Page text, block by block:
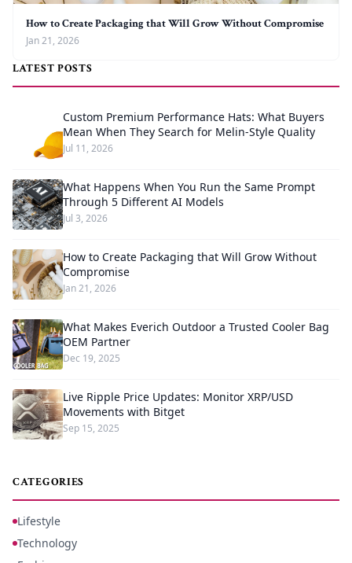
How to Create Packaging that Will Grow Without Compromise
Jan 21, 2026
LATEST POSTS
Custom Premium Performance Hats: What Buyers
Mean When They Search for Melin-Style Quality
Jul 11, 2026
What Happens When You Run the Same Prompt
Through 5 Different AI Models
Jul 3, 2026
How to Create Packaging that Will Grow Without
Compromise
Jan 21, 2026
What Makes Everich Outdoor a Trusted Cooler Bag
OEM Partner
Dec 19, 2025
Live Ripple Price Updates: Monitor XRP/USD
Movements with Bitget
Sep 15, 2025
CATEGORIES
Lifestyle
Technology